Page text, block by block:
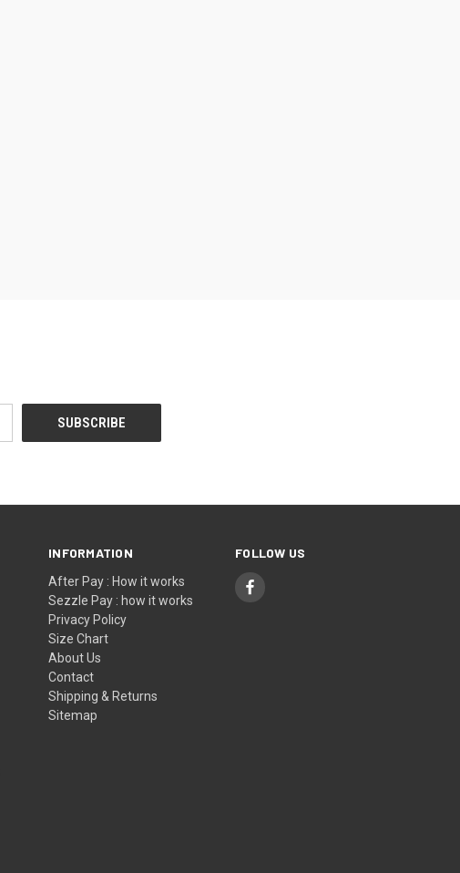
INFORMATION
After Pay : How it works
Sezzle Pay : how it works
Privacy Policy
Size Chart
About Us
Contact
Shipping & Returns
Sitemap
FOLLOW US